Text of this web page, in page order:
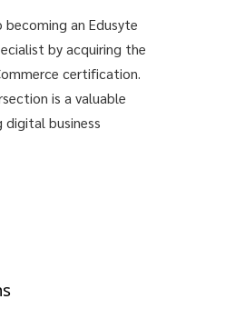
an Edusyte
by acquiring the
certification.
is a valuable
digital business